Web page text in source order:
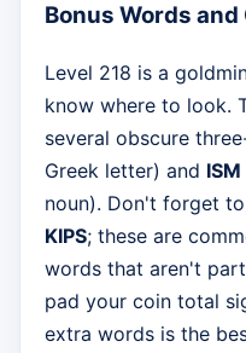
Bonus Words
Level 218 is a
know where to look.
several obscure
Greek letter) and ISM
noun). Don't forget
KIPS; these are
words that aren't
pad your coin total
extra words is the